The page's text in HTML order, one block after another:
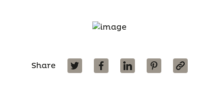
Share